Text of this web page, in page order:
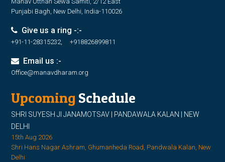
Punjabi Bagh, New Delhi, India-110026
Give us a ring -:-
+91-11-28315232, +918826899811
Email us :-
Office@manavdharam.org
Upcoming Schedule
SHRI SUYESH JI JANAMOTSAV | PANDAWALA KALAN | NEW
DELHI
15th Aug 2026
Shri Hans Nagar Ashram, Ghumanheda Road, Pandwala Kalan, New
Delhi